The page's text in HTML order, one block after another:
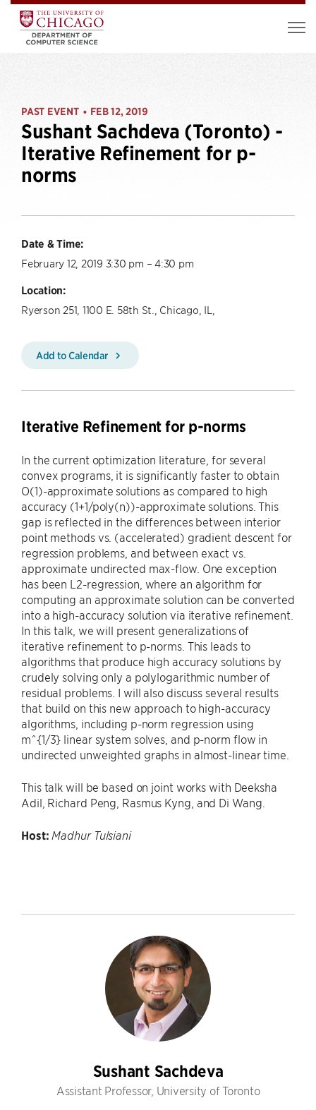
PAST EVENT • FEB 12, 2019
Sushant Sachdeva (Toronto) -
Iterative Refinement for p-
norms
Date & Time:
February 12, 2019 3:30 pm – 4:30 pm
Location:
Ryerson 251, 1100 E. 58th St., Chicago, IL,
Add to Calendar
Iterative Refinement for p-norms
In the current optimization literature, for several
convex programs, it is significantly faster to obtain
O(1)-approximate solutions as compared to high
accuracy (1+1/poly(n))-approximate solutions. This
gap is reflected in the differences between interior
point methods vs. (accelerated) gradient descent for
regression problems, and between exact vs.
approximate undirected max-flow. One exception
has been L2-regression, where an algorithm for
computing an approximate solution can be converted
into a high-accuracy solution via iterative refinement.
In this talk, we will present generalizations of
iterative refinement to p-norms. This leads to
algorithms that produce high accuracy solutions by
crudely solving only a polylogarithmic number of
residual problems. I will also discuss several results
that build on this new approach to high-accuracy
algorithms, including p-norm regression using
m^{1/3} linear system solves, and p-norm flow in
undirected unweighted graphs in almost-linear time.
This talk will be based on joint works with Deeksha
Adil, Richard Peng, Rasmus Kyng, and Di Wang.
Host: Madhur Tulsiani
Sushant Sachdeva
Assistant Professor, University of Toronto